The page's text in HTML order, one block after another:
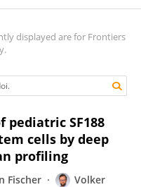
displayed are for Frontiers
SF188
cells by deep
profiling
Fischer
Volker